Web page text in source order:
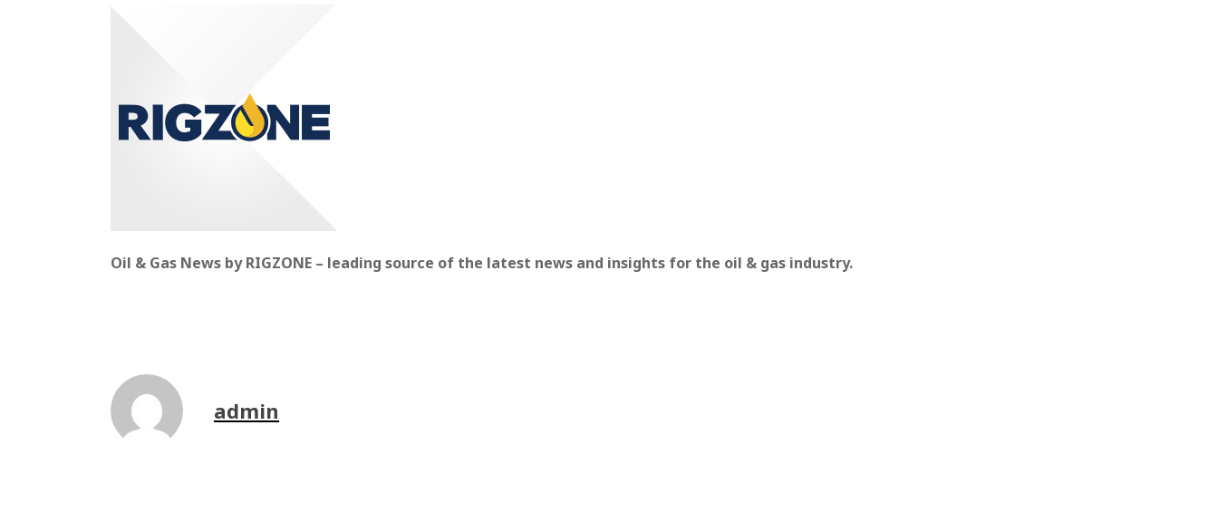
Oil & Gas News by RIGZONE – leading source of the latest news and insights for the oil & gas industry.
admin